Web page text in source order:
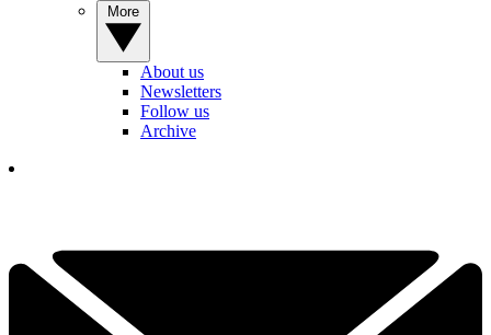
About us
Newsletters
Follow us
Archive